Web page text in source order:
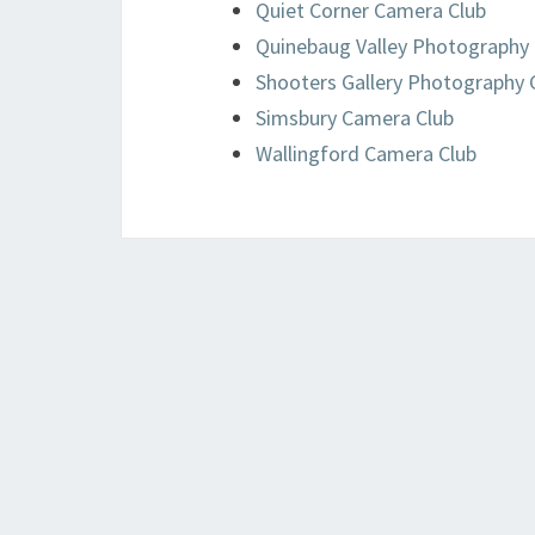
Quiet Corner Camera Club
Quinebaug Valley Photography
Shooters Gallery Photography
Simsbury Camera Club
Wallingford Camera Club